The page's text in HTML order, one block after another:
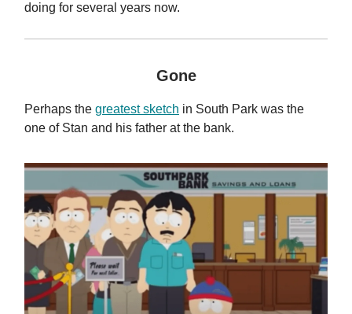
doing for several years now.
Gone
Perhaps the greatest sketch in South Park was the
one of Stan and his father at the bank.